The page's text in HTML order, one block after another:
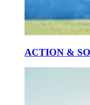
ACTION &